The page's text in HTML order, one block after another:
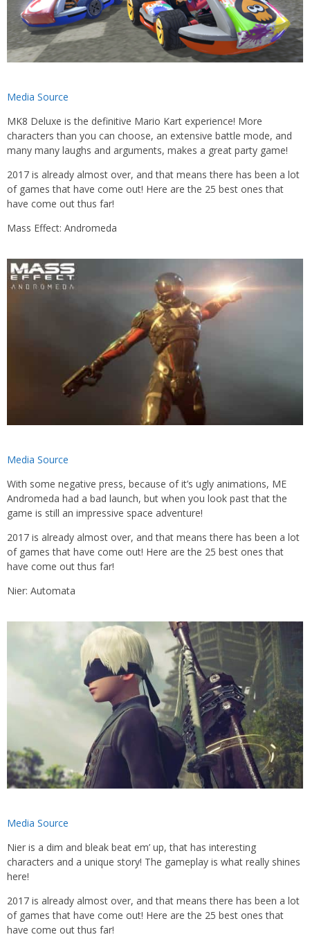
Media Source
MK8 Deluxe is the definitive Mario Kart experience! More
characters than you can choose, an extensive battle mode, and
many many laughs and arguments, makes a great party game!
2017 is already almost over, and that means there has been a lot
of games that have come out! Here are the 25 best ones that
have come out thus far!
Mass Effect: Andromeda
Media Source
With some negative press, because of it’s ugly animations, ME
Andromeda had a bad launch, but when you look past that the
game is still an impressive space adventure!
2017 is already almost over, and that means there has been a lot
of games that have come out! Here are the 25 best ones that
have come out thus far!
Nier: Automata
Media Source
Nier is a dim and bleak beat em’ up, that has interesting
characters and a unique story! The gameplay is what really shines
here!
2017 is already almost over, and that means there has been a lot
of games that have come out! Here are the 25 best ones that
have come out thus far!